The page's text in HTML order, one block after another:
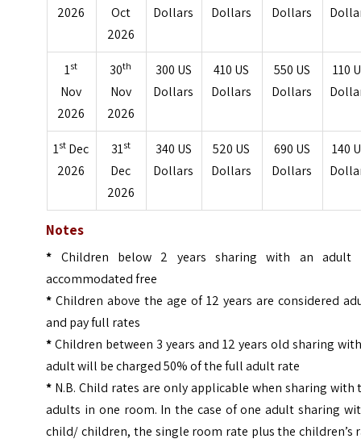
2026
Oct
2026
Dollars
Dollars
Dollars
1st
Nov
2026
30th
Nov
2026
300 US
Dollars
410 US
Dollars
550 US
Dollars
110
1st Dec
2026
31st
Dec
2026
340 US
Dollars
520 US
Dollars
690 US
Dollars
140
Notes
* Children below 2 years sharing with an adult
accommodated free
* Children above the age of 12 years are considered
and pay full rates
*Children between 3 years and 12 years old sharing
adult will be charged 50% of the full adult rate
* N.B. Child rates are only applicable when sharing with
adults in one room. In the case of one adult sharing
child/ children, the single room rate plus the children’s